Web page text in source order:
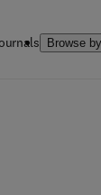
Browse